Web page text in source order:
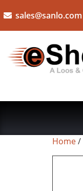
sales@sanlo.com
Home/